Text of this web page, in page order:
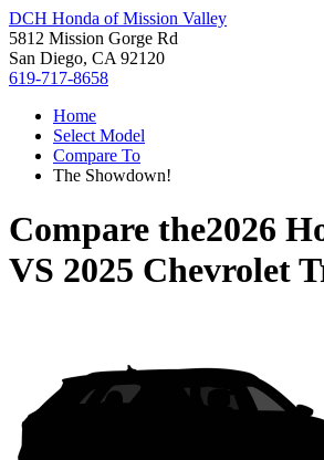
DCH Honda of Mission Valley
5812 Mission Gorge Rd
San Diego, CA 92120
619-717-8658
Home
Select Model
Compare To
The Showdown!
Compare the2026
VS 2025 Chevrolet